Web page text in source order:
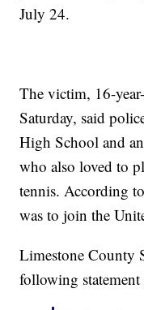
July 24.
The victim, 16-
Saturday, said
High School and
who also loved to
tennis. According
was to join the
Limestone County
following